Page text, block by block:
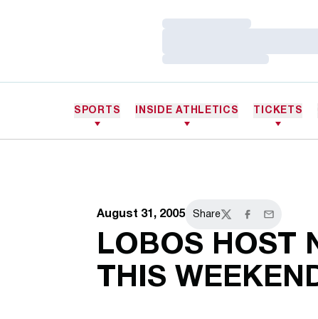
SPORTS INSIDE ATHLETICS TICKETS
August 31, 2005 Share
TwitterFacebook
Email
LOBOS HOST
THIS